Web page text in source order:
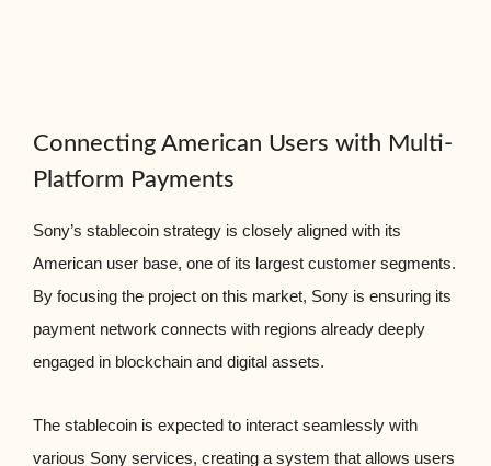
Connecting American Users with Multi-
Platform Payments
Sony’s stablecoin strategy is closely aligned with its
American user base, one of its largest customer segments.
By focusing the project on this market, Sony is ensuring its
payment network connects with regions already deeply
engaged in blockchain and digital assets.
The stablecoin is expected to interact seamlessly with
various Sony services, creating a system that allows users